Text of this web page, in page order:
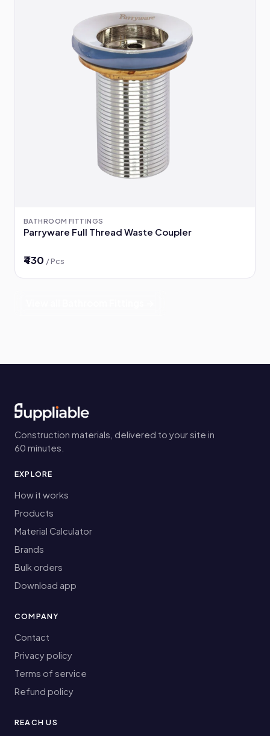
BATHROOM FITTINGS
Parryware Full Thread Waste Coupler
₹430 / Pcs
Construction materials, delivered to your site in
60 minutes.
EXPLORE
How it works
Products
Material Calculator
Brands
Bulk orders
Download app
COMPANY
Contact
Privacy policy
Terms of service
Refund policy
REACH US